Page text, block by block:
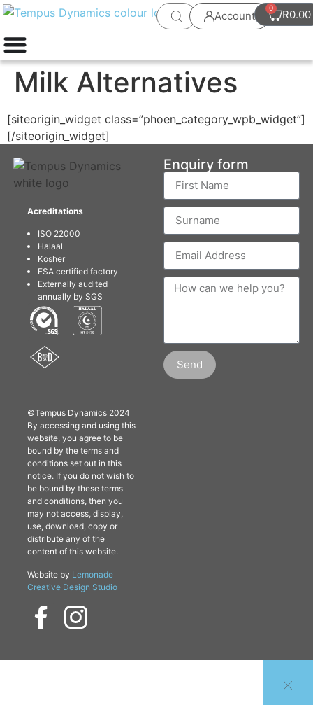
Account R0.00
0
Milk Alternatives
[siteorigin_widget class=”phoen_category_wpb_widget”]
[/siteorigin_widget]
©Tempus Dynamics 2024
By accessing and using this
website, you agree to be
bound by the terms and
conditions set out in this
notice. If you do not wish to
be bound by these terms
and conditions, then you
may not access, display,
use, download, copy or
distribute any of the
content of this website.
Website by Lemonade
Creative Design Studio
Acreditations
ISO 22000
Halaal
Kosher
FSA certified factory
Externally audited
annually by SGS
Enquiry form
Send